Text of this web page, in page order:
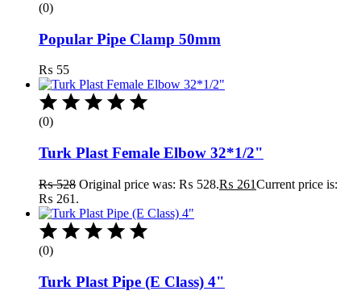
(0)
Popular Pipe Clamp 50mm
₨ 55
(0)
Turk Plast Female Elbow 32*1/2"
₨528 Original price was: ₨ 528.₨ 261Current price is:
₨ 261.
(0)
Turk Plast Pipe (E Class) 4"